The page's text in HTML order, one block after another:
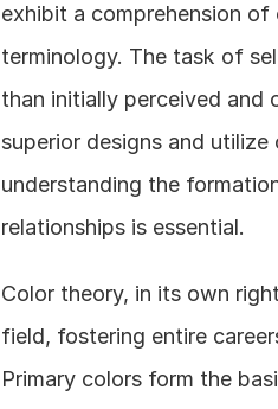
exhibit a comprehension
terminology. The task of
than initially perceived and
superior designs and
understanding the
relationships is essential.
Color theory, in its own
field, fostering entire
Primary colors form the